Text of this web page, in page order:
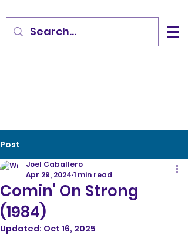
Post
Comin' On Strong
(1984)
Joel Caballero
Apr 29, 2024 1 min read
Updated: Oct 16, 2025